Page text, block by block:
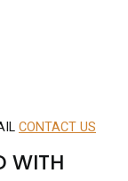
CONTACT US
WITH